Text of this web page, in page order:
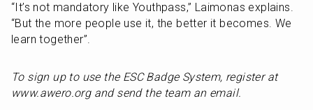
“It’s not mandatory like Youthpass,” Laimonas explains.
“But the more people use it, the better it becomes. We
learn together”.
To sign up to use the ESC Badge System, register at
www.awero.org and send the team an email.